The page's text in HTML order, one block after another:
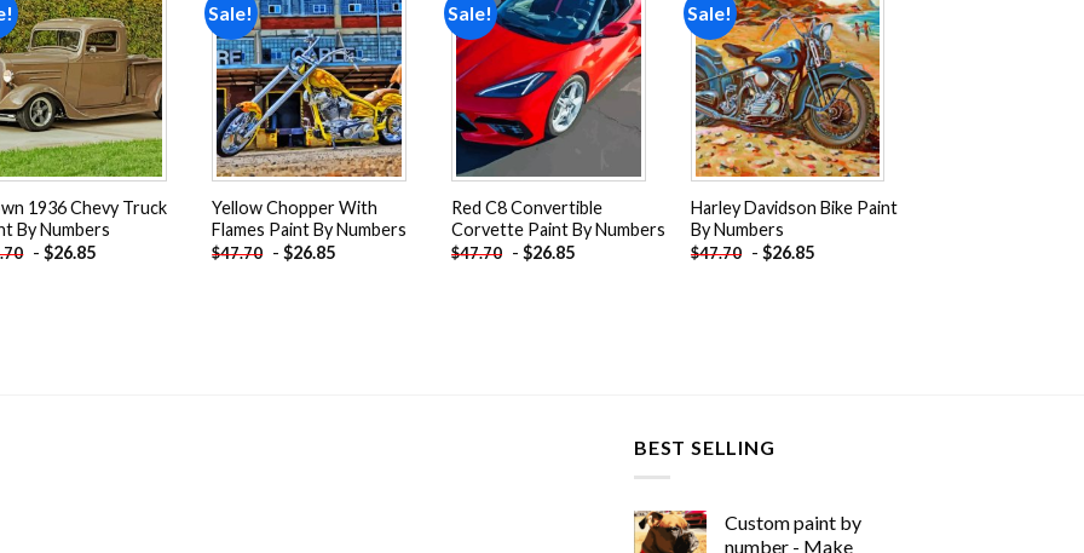
Add to
wishlist
1936 Chevy Truck
By Numbers
-$26.85
Sale!
Add to
wishlist
Yellow Chopper With
Flames Paint By Numbers
$47.70 -$26.85
Sale!
Add to
wishlist
Red C8 Convertible
Corvette Paint By Numbers
$47.70 -$26.85
Sale!
Add to
wishlist
Harley Davidson Bike Paint
By Numbers
$47.70 - $26.85
BEST SELLING
Custom paint by
number - Make